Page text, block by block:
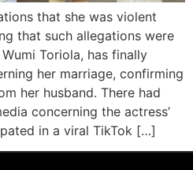
that she was violent
that such allegations were
Toriola, has finally
her marriage, confirming
her husband. There had
concerning the actress’
in a viral TikTok […]